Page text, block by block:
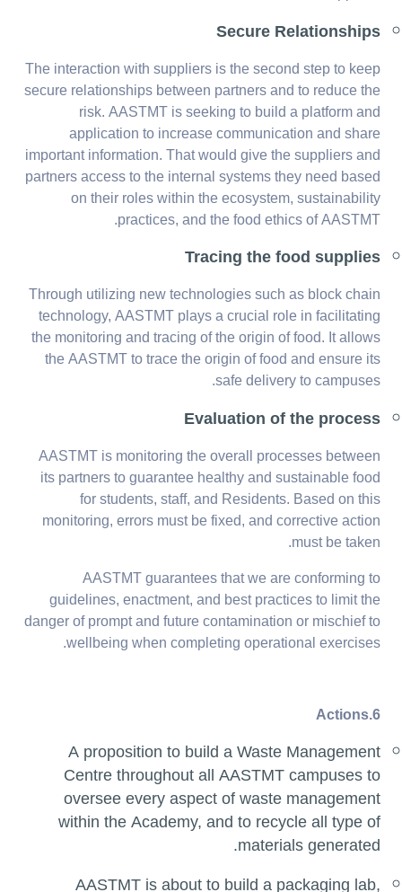
Secure Relationships
The interaction with suppliers is the second step to keep
secure relationships between partners and to reduce the
risk. AASTMT is seeking to build a platform and
application to increase communication and share
important information. That would give the suppliers and
partners access to the internal systems they need based
on their roles within the ecosystem, sustainability
practices, and the food ethics of AASTMT.
Tracing the food supplies
Through utilizing new technologies such as block chain
technology, AASTMT plays a crucial role in facilitating
the monitoring and tracing of the origin of food. It allows
the AASTMT to trace the origin of food and ensure its
safe delivery to campuses.
Evaluation of the process
AASTMT is monitoring the overall processes between
its partners to guarantee healthy and sustainable food
for students, staff, and Residents. Based on this
monitoring, errors must be fixed, and corrective action
must be taken.
AASTMT guarantees that we are conforming to
guidelines, enactment, and best practices to limit the
danger of prompt and future contamination or mischief to
wellbeing when completing operational exercises.
6.Actions
A proposition to build a Waste Management
Centre throughout all AASTMT campuses to
oversee every aspect of waste management
within the Academy, and to recycle all type of
materials generated.